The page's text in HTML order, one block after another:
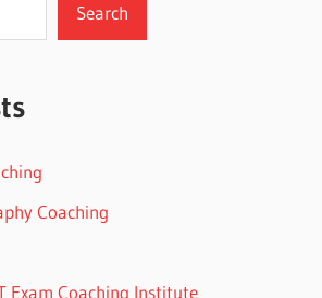
Search
Coaching
Exam Coaching Institute